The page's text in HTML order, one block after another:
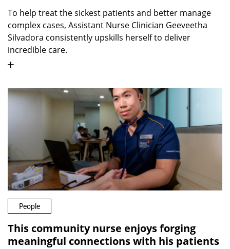
To help treat the sickest patients and better manage
complex cases, Assistant Nurse Clinician Geeveetha
Silvadora consistently upskills herself to deliver
incredible care.
People
This community nurse enjoys forging
meaningful connections with his patients